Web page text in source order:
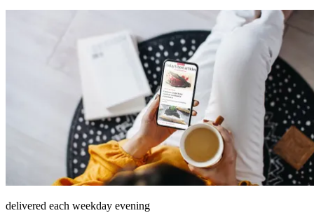
delivered each weekday evening